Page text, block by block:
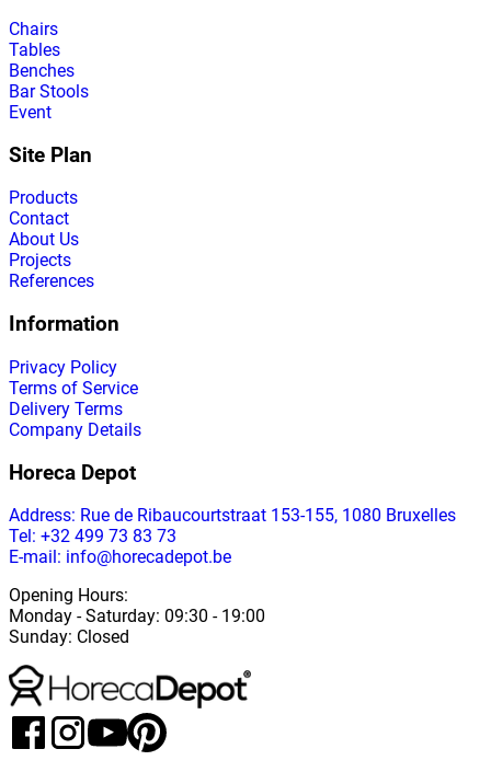
Chairs
Tables
Benches
Bar Stools
Event
Site Plan
Products
Contact
About Us
Projects
References
Information
Privacy Policy
Terms of Service
Delivery Terms
Company Details
Horeca Depot
Address: Rue de Ribaucourtstraat 153-155, 1080 Bruxelles
Tel: +32 499 73 83 73
E-mail: info@horecadepot.be
Opening Hours:
Monday -Saturday: 09:30 - 19:00
Sunday: Closed